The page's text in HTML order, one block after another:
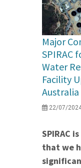
Major
SPIRAC
Water
Facility
Australia
22/07/
SPIRAC
that we